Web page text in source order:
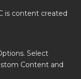
is content created
Select
Content and